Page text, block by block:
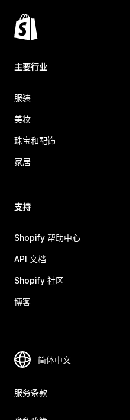
主要行业
服装
美妆
珠宝和配饰
家居
支持
Shopify 帮助中心
API 文档
Shopify 社区
博客
服务条款